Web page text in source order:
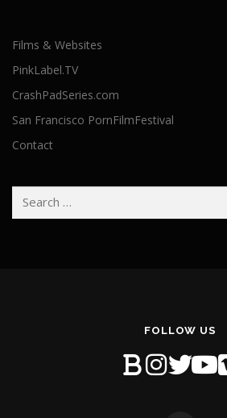
Films & Websites
PinkLabel.TV
CrashPadSeries.com
San Francisco PornFilmFestival
Contact
FOLLOW US